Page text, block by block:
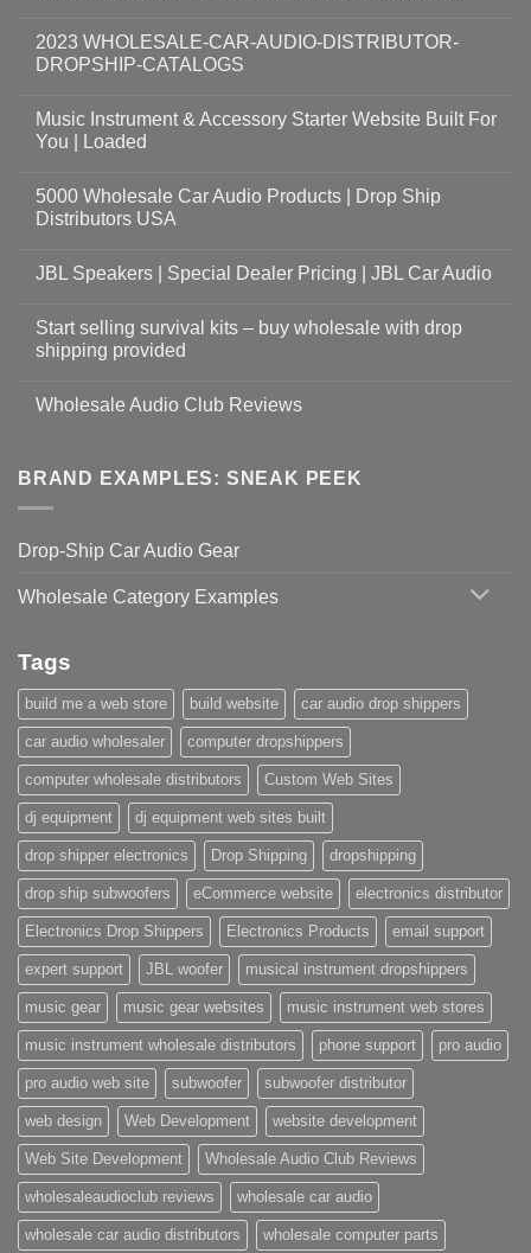
2023 WHOLESALE-CAR-AUDIO-DISTRIBUTOR-
DROPSHIP-CATALOGS
Music Instrument & Accessory Starter Website Built For
You | Loaded
5000 Wholesale Car Audio Products | Drop Ship
Distributors USA
JBL Speakers | Special Dealer Pricing | JBL Car Audio
Start selling survival kits – buy wholesale with drop
shipping provided
Wholesale Audio Club Reviews
BRAND EXAMPLES: SNEAK PEEK
Drop-Ship Car Audio Gear
Wholesale Category Examples
Tags
build me a web store build website car audio drop shippers
car audio wholesaler computer dropshippers
computer wholesale distributors Custom Web Sites
dj equipment dj equipment web sites built
drop shipper electronics Drop Shipping dropshipping
drop ship subwoofers eCommerce website electronics distributor
Electronics Drop Shippers Electronics Products email support
expert support JBL woofer musical instrument dropshippers
music gear music gear websites music instrument web stores
music instrument wholesale distributors phone support pro audio
pro audio web site subwoofer subwoofer distributor
web design Web Development website development
Web Site Development Wholesale Audio Club Reviews
wholesaleaudioclub reviews wholesale car audio
wholesale car audio distributors wholesale computer parts